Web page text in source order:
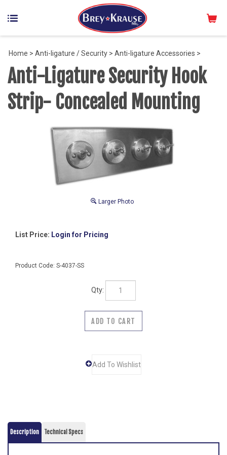
Home > Anti-ligature / Security > Anti-ligature Accessories >
Anti-Ligature Security Hook
Strip- Concealed Mounting
Larger Photo
List Price: Login for Pricing
Product Code: S-4037-SS
Qty:
Anti-Ligature Security Hook Strip- Concealed Mounting